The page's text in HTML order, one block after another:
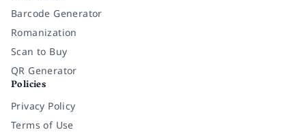
Barcode Generator
Romanization
Scan to Buy
QR Generator
Policies
Privacy Policy
Terms of Use